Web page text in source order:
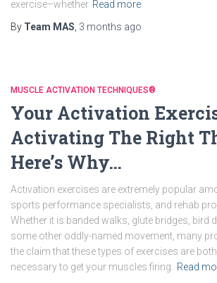
exercise–whether Read more
By Team MAS 3 months ago
MUSCLE ACTIVATION TECHNIQUES®
Your Activation
Activating The Right
Here’s Why…
Activation exercises are extremely popular
sports performance specialists, and rehab
Whether it is banded walks, glute bridges, bird
some other oddly-named movement, many
the claim that these types of exercises are
necessary to get your muscles firing.
Read